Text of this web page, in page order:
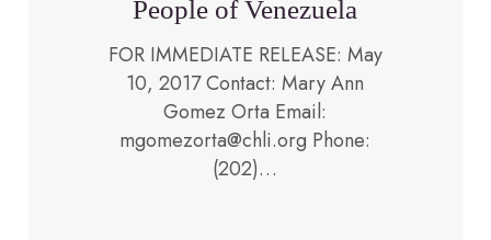
People of Venezuela
FOR IMMEDIATE RELEASE: May
10, 2017 Contact: Mary Ann
Gomez Orta Email:
mgomezorta@chli.org Phone:
(202)…
September 8, 2016